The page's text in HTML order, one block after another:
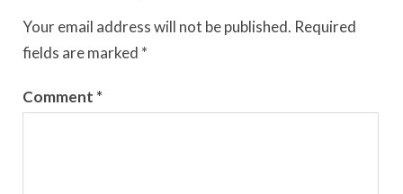
Your email address will not be published. Required
fields are marked *
Comment *